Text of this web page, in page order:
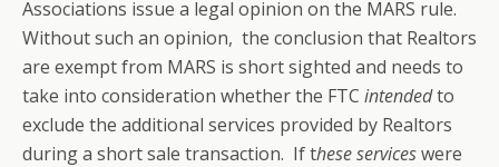
Associations issue a legal opinion on the MARS rule.
Without such an opinion, the conclusion that Realtors
are exempt from MARS is short sighted and needs to
take into consideration whether the FTC intendedto
exclude the additional services provided by Realtors
during a short sale transaction. If these serviceswere